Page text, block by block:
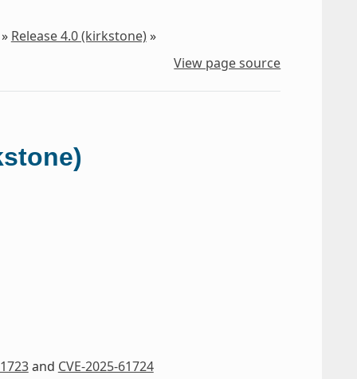
Release 4.0 (kirkstone)»
View page source
and CVE-2025-61724